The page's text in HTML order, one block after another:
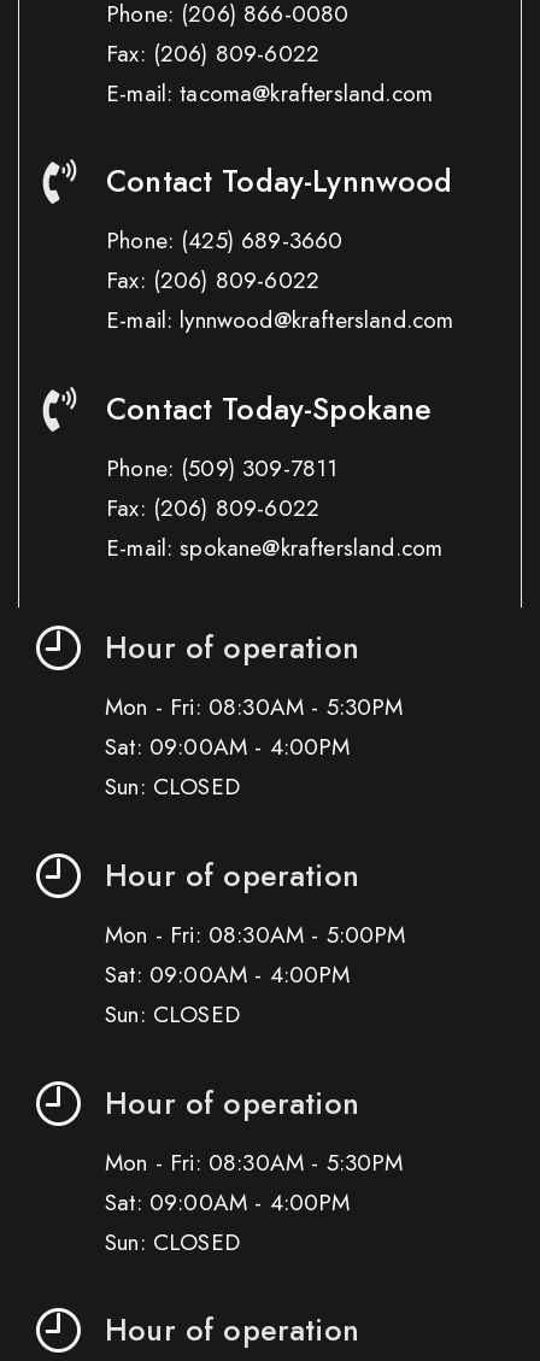
Phone: (206) 866-0080
Fax: (206) 809-6022
E-mail: tacoma@kraftersland.com
Contact Today-Lynnwood
Phone: (425) 689-3660
Fax: (206) 809-6022
E-mail: lynnwood@kraftersland.com
Contact Today-Spokane
Phone: (509) 309-7811
Fax: (206) 809-6022
E-mail: spokane@kraftersland.com
Hour of operation
Mon - Fri: 08:30AM - 5:30PM
Sat: 09:00AM - 4:00PM
Sun: CLOSED
Hour of operation
Mon - Fri: 08:30AM - 5:00PM
Sat: 09:00AM - 4:00PM
Sun: CLOSED
Hour of operation
Mon - Fri: 08:30AM - 5:30PM
Sat: 09:00AM - 4:00PM
Sun: CLOSED
Hour of operation